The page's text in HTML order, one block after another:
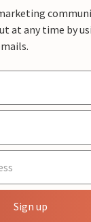
at any time by
Sign up